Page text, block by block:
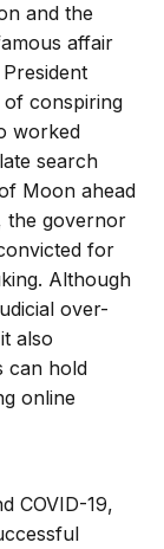
and the
affair
conspiring
worked
search
Moon ahead
the governor
for
Although
over-
also
can hold
online
COVID-19,